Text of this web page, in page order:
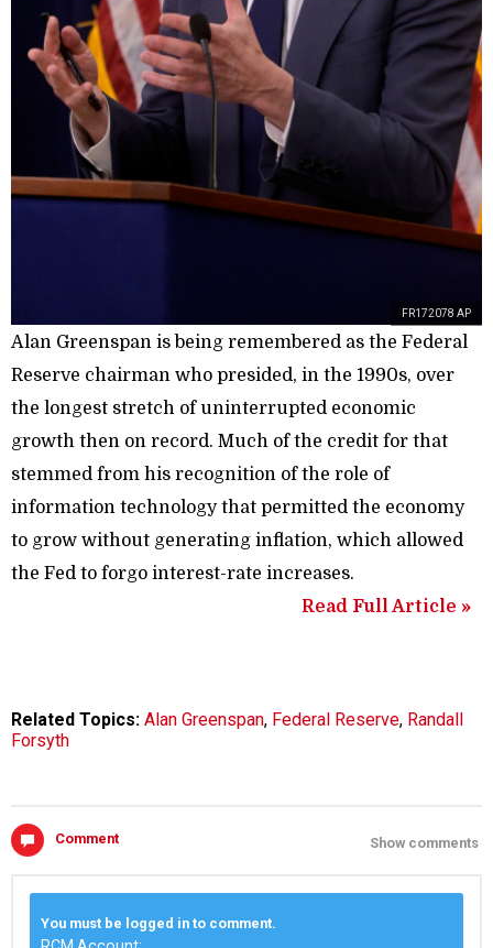
FR172078 AP
Alan Greenspan is being remembered as the Federal
Reserve chairman who presided, in the 1990s, over
the longest stretch of uninterrupted economic
growth then on record. Much of the credit for that
stemmed from his recognition of the role of
information technology that permitted the economy
to grow without generating inflation, which allowed
the Fed to forgo interest-rate increases.
Read Full Article »
Related Topics: Alan Greenspan, Federal Reserve, Randall
Forsyth
Comment Show comments
You must be logged in to comment.